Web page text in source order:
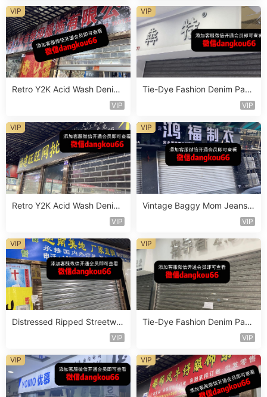
Retro Y2K Acid Wash Denim
VIP
VIP
Tie-Dye Fashion Denim Pant
VIP
VIP
Retro Y2K Acid Wash Denim
VIP
VIP
Vintage Baggy Mom Jeans V
VIP
VIP
Distressed Ripped Streetwe
VIP
VIP
Tie-Dye Fashion Denim Pant
VIP
VIP
VIP VIP